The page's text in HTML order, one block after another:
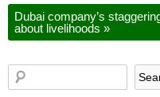
Dubai company’s
about livelihoods »